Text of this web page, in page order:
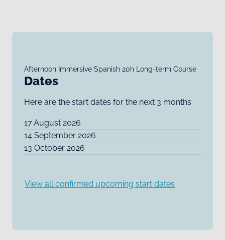
Afternoon Immersive Spanish 20h Long-term Course
Dates
Here are the start dates for the next 3 months
17 August 2026
14 September 2026
13 October 2026
View all confirmed upcoming start dates